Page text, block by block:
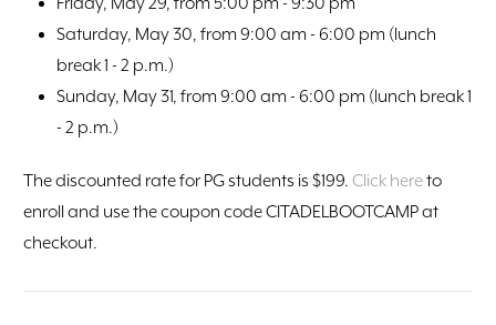
Saturday, May 30, from 9:00 am - 6:00 pm (lunch
break 1 - 2 p.m.)
Sunday, May 31, from 9:00 am - 6:00 pm (lunch break 1
- 2 p.m.)
The discounted rate for PG students is $199. Click hereto
enroll and use the coupon code CITADELBOOTCAMP at
checkout.